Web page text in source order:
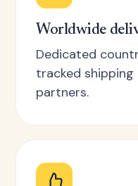
Worldwide
Dedicated
tracked
partners.